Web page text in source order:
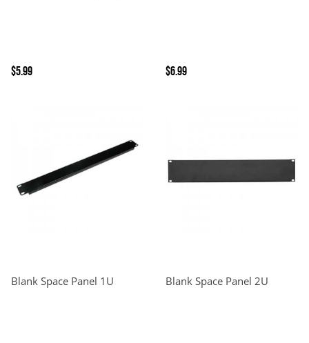
$5.99 $6.99
Blank Space Panel 1U Blank Space Panel 2U